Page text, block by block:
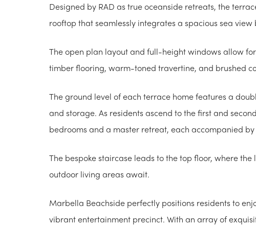
Designed by RAD as true oceanside retreats, the
rooftop that seamlessly integrates a spacious sea
The open plan layout and full-height windows allow
timber flooring, warm-toned travertine, and brushed
The ground level of each terrace home features a
and storage. As residents ascend to the first and
bedrooms and a master retreat, each accompanied
The bespoke staircase leads to the top floor, where
outdoor living areas await.
Marbella Beachside perfectly positions residents to
vibrant entertainment precinct. With an array of